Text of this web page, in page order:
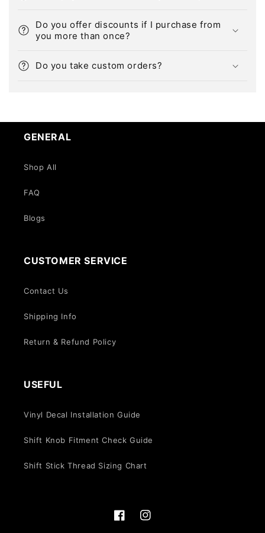
Do you offer discounts if I purchase from
you more than once?
Do you take custom orders?
GENERAL
Shop All
FAQ
Blogs
CUSTOMER SERVICE
Contact Us
Shipping Info
Return & Refund Policy
USEFUL
Vinyl Decal Installation Guide
Shift Knob Fitment Check Guide
Shift Stick Thread Sizing Chart
FacebookInstagram